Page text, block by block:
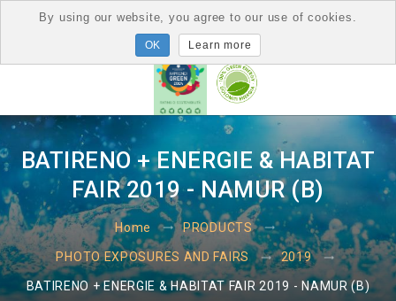
BATIRENO + ENERGIE & HABITAT
FAIR 2019 - NAMUR (B)
Home PRODUCTS
PHOTO EXPOSURES AND FAIRS 2019
BATIRENO + ENERGIE & HABITAT FAIR 2019 - NAMUR (B)
By using our website, you agree to our use of cookies.
Learn more